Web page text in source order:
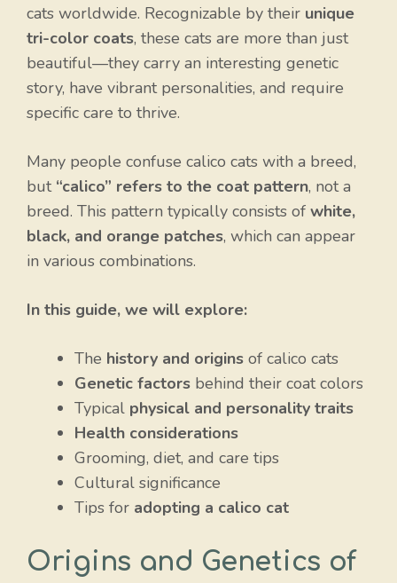
cats worldwide. Recognizable by their unique
tri-color coats, these cats are more than just
beautiful—they carry an interesting genetic
story, have vibrant personalities, and require
specific care to thrive.
Many people confuse calico cats with a breed,
but “calico” refers to the coat pattern, not a
breed. This pattern typically consists of white,
black, and orange patches, which can appear
in various combinations.
In this guide, we will explore:
The history and origins of calico cats
Genetic factors behind their coat colors
Typical physical and personality traits
Health considerations
Grooming, diet, and care tips
Cultural significance
Tips for adopting a calico cat
Origins and Genetics of